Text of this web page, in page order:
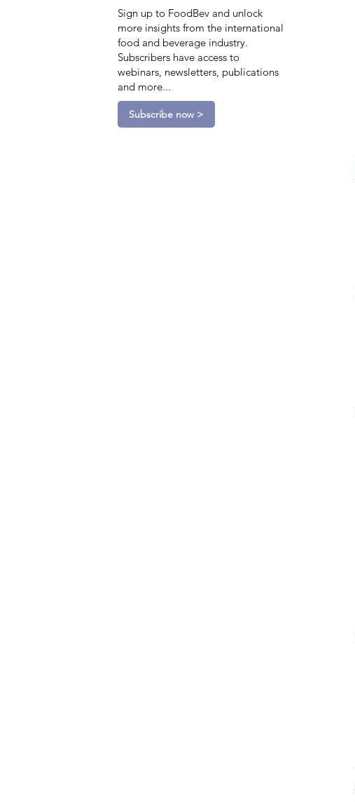
Sign up to FoodBev and unlock
more insights from the international
food and beverage industry.
Subscribers have access to
webinars, newsletters, publications
and more...
Subscribe now >